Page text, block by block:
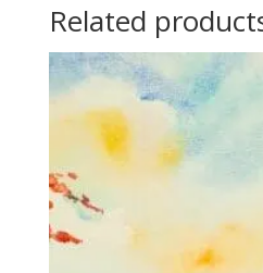
Related